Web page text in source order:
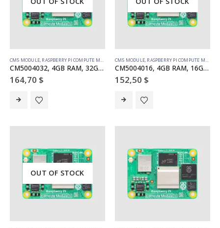
CM5 MODULE, RASPBERRY PI COMPUTE MODULE
CM5004032, 4GB RAM, 32GB eMMC, no WiFi
164,70 $
CM5 MODULE, RASPBERRY PI COMPUTE MODULE
CM5004016, 4GB RAM, 16GB eMMC, no WiFi
152,50 $
OUT OF STOCK